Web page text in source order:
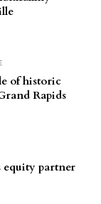
of historic
Rapids
equity partner